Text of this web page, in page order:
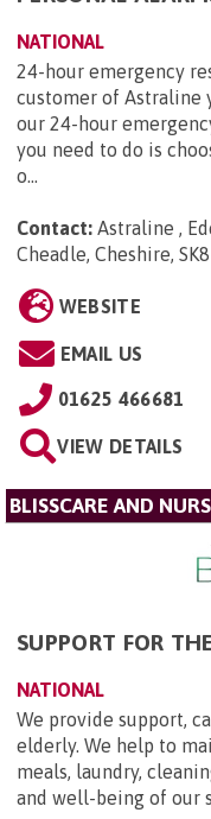
NATIONAL
24-hour emergency
customer of Astraline
our 24-hour
you need to do is
o...
Contact: Astraline ,
Cheadle, Cheshire,
WEBSITE
EMAIL US
01625 466681
VIEW DETAILS
BLISSCARE AND
SUPPORT FOR
NATIONAL
We provide support,
elderly. We help to
meals, laundry,
and well-being of our